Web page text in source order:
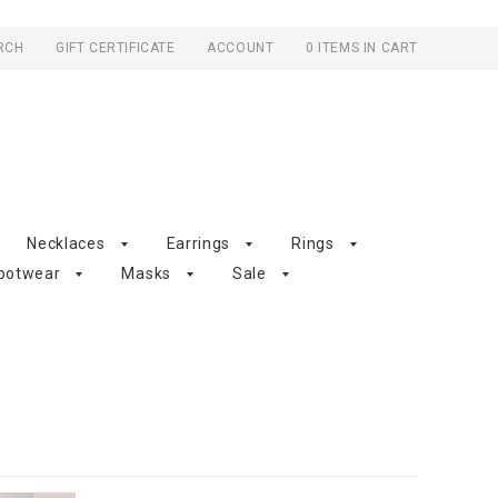
GIFT CERTIFICATE ACCOUNT 0 ITEMS IN CART
Necklaces Earrings
Rings
Masks Sale